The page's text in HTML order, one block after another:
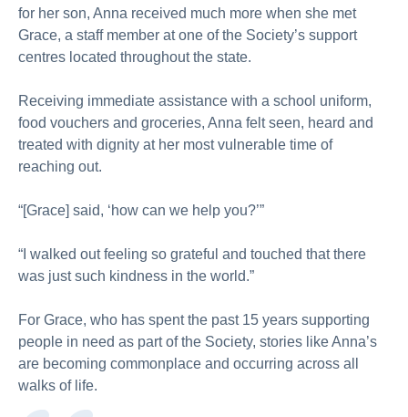
for her son, Anna received much more when she met
Grace, a staff member at one of the Society’s support
centres located throughout the state.
Receiving immediate assistance with a school uniform,
food vouchers and groceries, Anna felt seen, heard and
treated with dignity at her most vulnerable time of
reaching out.
“[Grace] said, ‘how can we help you?’”
“I walked out feeling so grateful and touched that there
was just such kindness in the world.”
For Grace, who has spent the past 15 years supporting
people in need as part of the Society, stories like Anna’s
are becoming commonplace and occurring across all
walks of life.